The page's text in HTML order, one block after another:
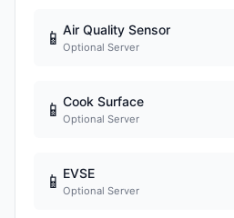
📱 Air Quality Sensor
Optional Server
📱 Cook Surface
Optional Server
📱 EVSE
Optional Server